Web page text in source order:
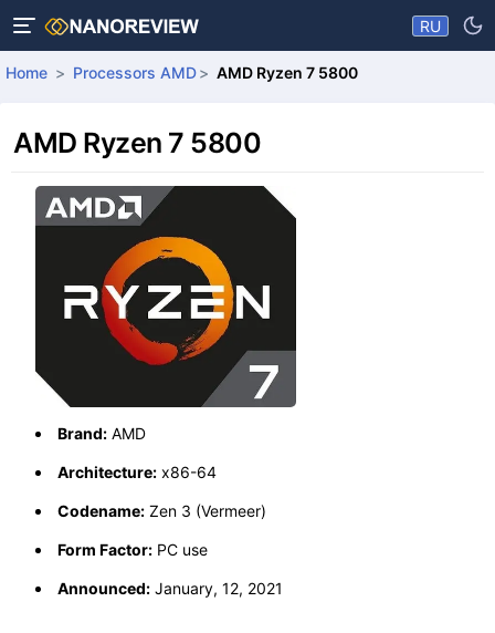
RU
Home Processors AMD AMD Ryzen 7 5800
AMD Ryzen 7 5800
Brand: AMD
Architecture: x86-64
Codename: Zen 3 (Vermeer)
Form Factor: PC use
Announced: January, 12, 2021